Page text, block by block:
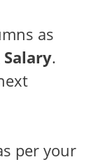
as
Salary.
per your